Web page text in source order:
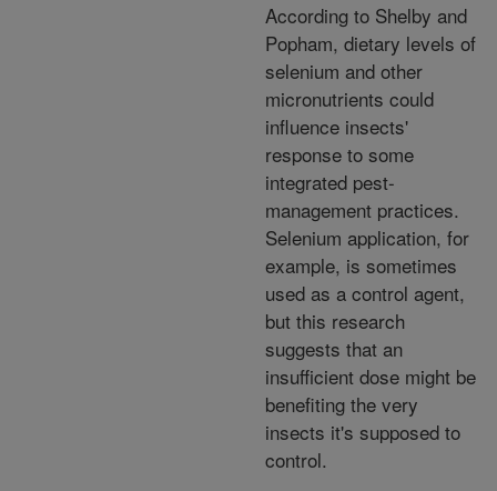
According to Shelby and
Popham, dietary levels of
selenium and other
micronutrients could
influence insects'
response to some
integrated pest-
management practices.
Selenium application, for
example, is sometimes
used as a control agent,
but this research
suggests that an
insufficient dose might be
benefiting the very
insects it's supposed to
control.